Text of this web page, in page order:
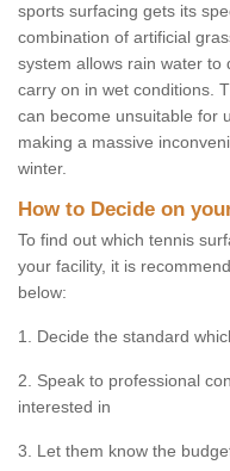
sports surfacing gets its
combination of artificial
system allows rain water to
carry on in wet conditions.
can become unsuitable for
making a massive
winter.
How to Decide on
To find out which tennis
your facility, it is
below:
1. Decide the standard
2. Speak to professional
interested in
3. Let them know the